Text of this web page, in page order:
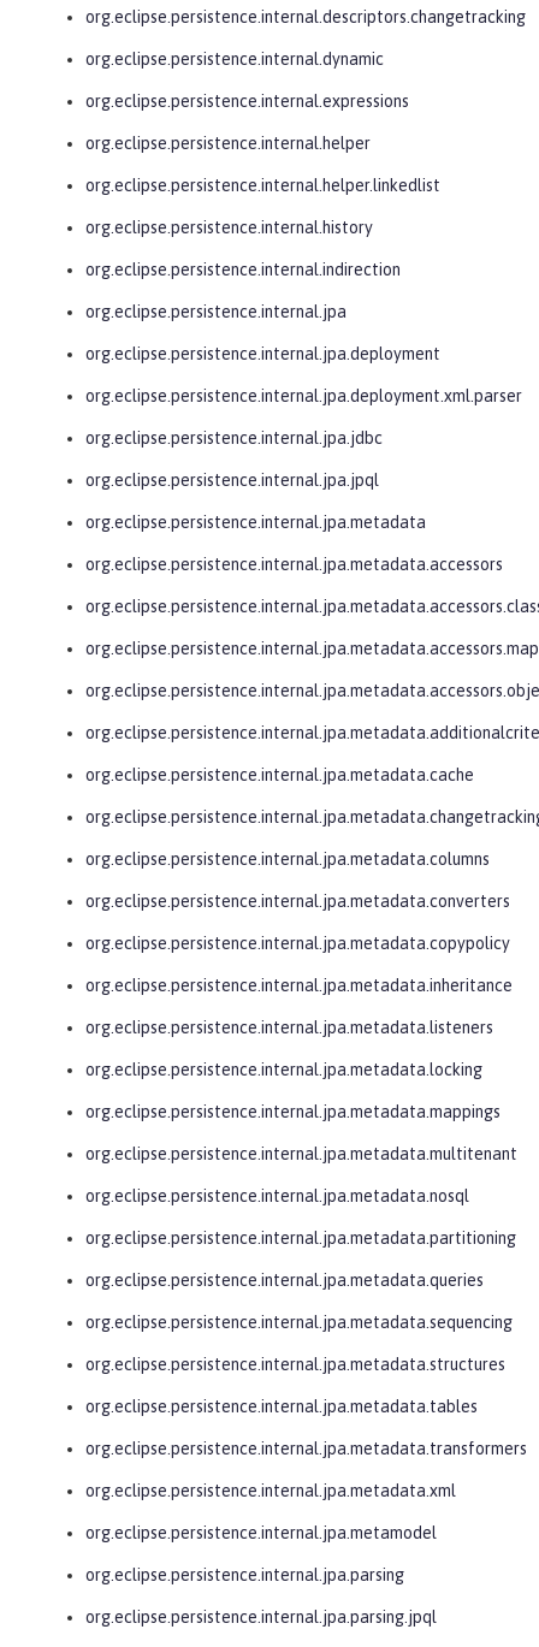
org.eclipse.persistence.internal.descriptors.changetracking
org.eclipse.persistence.internal.dynamic
org.eclipse.persistence.internal.expressions
org.eclipse.persistence.internal.helper
org.eclipse.persistence.internal.helper.linkedlist
org.eclipse.persistence.internal.history
org.eclipse.persistence.internal.indirection
org.eclipse.persistence.internal.jpa
org.eclipse.persistence.internal.jpa.deployment
org.eclipse.persistence.internal.jpa.deployment.xml.parser
org.eclipse.persistence.internal.jpa.jdbc
org.eclipse.persistence.internal.jpa.jpql
org.eclipse.persistence.internal.jpa.metadata
org.eclipse.persistence.internal.jpa.metadata.accessors
org.eclipse.persistence.internal.jpa.metadata.cache
org.eclipse.persistence.internal.jpa.metadata.columns
org.eclipse.persistence.internal.jpa.metadata.converters
org.eclipse.persistence.internal.jpa.metadata.copypolicy
org.eclipse.persistence.internal.jpa.metadata.inheritance
org.eclipse.persistence.internal.jpa.metadata.listeners
org.eclipse.persistence.internal.jpa.metadata.locking
org.eclipse.persistence.internal.jpa.metadata.mappings
org.eclipse.persistence.internal.jpa.metadata.multitenant
org.eclipse.persistence.internal.jpa.metadata.nosql
org.eclipse.persistence.internal.jpa.metadata.partitioning
org.eclipse.persistence.internal.jpa.metadata.queries
org.eclipse.persistence.internal.jpa.metadata.sequencing
org.eclipse.persistence.internal.jpa.metadata.structures
org.eclipse.persistence.internal.jpa.metadata.tables
org.eclipse.persistence.internal.jpa.metadata.transformers
org.eclipse.persistence.internal.jpa.metadata.xml
org.eclipse.persistence.internal.jpa.metamodel
org.eclipse.persistence.internal.jpa.parsing
org.eclipse.persistence.internal.jpa.parsing.jpql